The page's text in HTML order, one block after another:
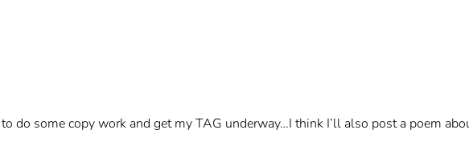
to do some copy work and get my TAG underway…I think I’ll also post a poem